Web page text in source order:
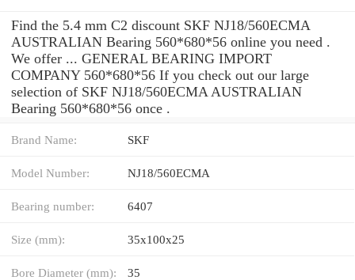
Find the 5.4 mm C2 discount SKF NJ18/560ECMA
AUSTRALIAN Bearing 560*680*56 online you need .
We offer ... GENERAL BEARING IMPORT
COMPANY 560*680*56 If you check out our large
selection of SKF NJ18/560ECMA AUSTRALIAN
Bearing 560*680*56 once .
Brand Name: SKF
Model Number: NJ18/560ECMA
Bearing number: 6407
Size (mm): 35x100x25
Bore Diameter (mm): 35